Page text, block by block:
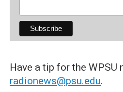
Have a tip for the WPSU
radionews@psu.edu.